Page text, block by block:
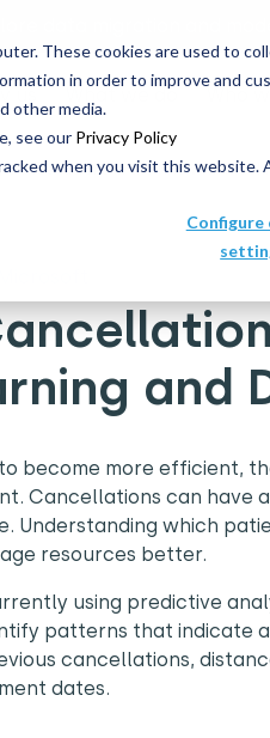
These cookies are used to
in order to improve and
other media.
see our Privacy Policy
when you visit this
Configure
data migration and
What we do Who
Cancellations in the NHS with
and
become more efficient,
Cancellations can have
Understanding which
resources better.
using predictive
patterns that indicate
cancellations,
dates.